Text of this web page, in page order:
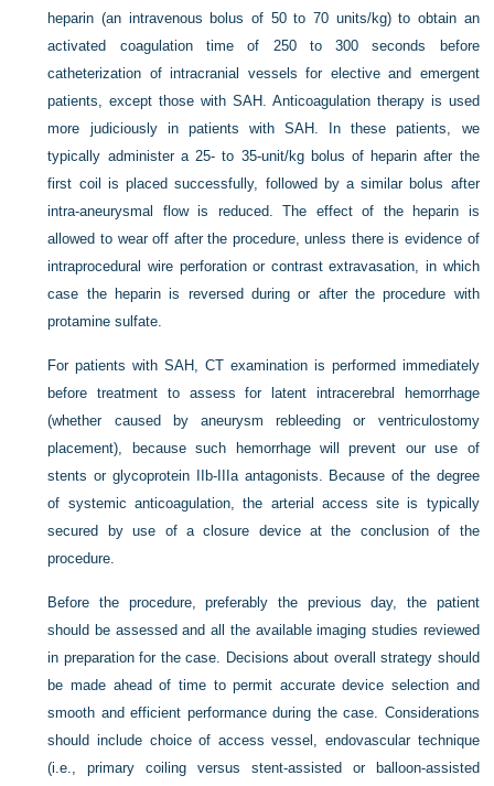
heparin (an intravenous bolus of 50 to 70 units/kg) to obtain an
activated coagulation time of 250 to 300 seconds before
catheterization of intracranial vessels for elective and emergent
patients, except those with SAH. Anticoagulation therapy is used
more judiciously in patients with SAH. In these patients, we
typically administer a 25- to 35-unit/kg bolus of heparin after the
first coil is placed successfully, followed by a similar bolus after
intra-aneurysmal flow is reduced. The effect of the heparin is
allowed to wear off after the procedure, unless there is evidence of
intraprocedural wire perforation or contrast extravasation, in which
case the heparin is reversed during or after the procedure with
protamine sulfate.
For patients with SAH, CT examination is performed immediately
before treatment to assess for latent intracerebral hemorrhage
(whether caused by aneurysm rebleeding or ventriculostomy
placement), because such hemorrhage will prevent our use of
stents or glycoprotein IIb-IIIa antagonists. Because of the degree
of systemic anticoagulation, the arterial access site is typically
secured by use of a closure device at the conclusion of the
procedure.
Before the procedure, preferably the previous day, the patient
should be assessed and all the available imaging studies reviewed
in preparation for the case. Decisions about overall strategy should
be made ahead of time to permit accurate device selection and
smooth and efficient performance during the case. Considerations
should include choice of access vessel, endovascular technique
(i.e., primary coiling versus stent-assisted or balloon-assisted